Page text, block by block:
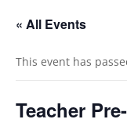
« All Events
This event has
Teacher